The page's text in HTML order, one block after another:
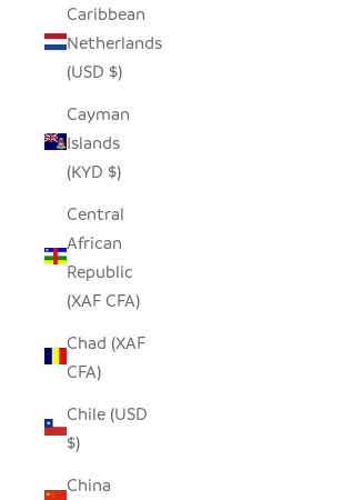
Caribbean
Netherlands
(USD $)
Cayman
Islands
(KYD $)
Central
African
Republic
(XAF CFA)
Chad (XAF
CFA)
Chile (USD
$)
China